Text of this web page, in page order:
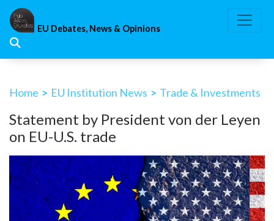
Skip
content
EU Debates, News & Opinions
Home > EU Institution News > Trade & Investments
Statement by President von der Leyen
on EU-U.S. trade